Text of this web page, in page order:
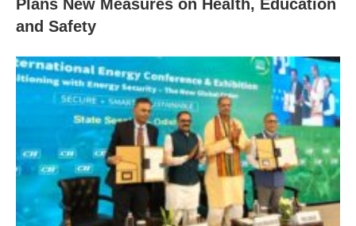
Plans New Measures on Health, Education
and Safety